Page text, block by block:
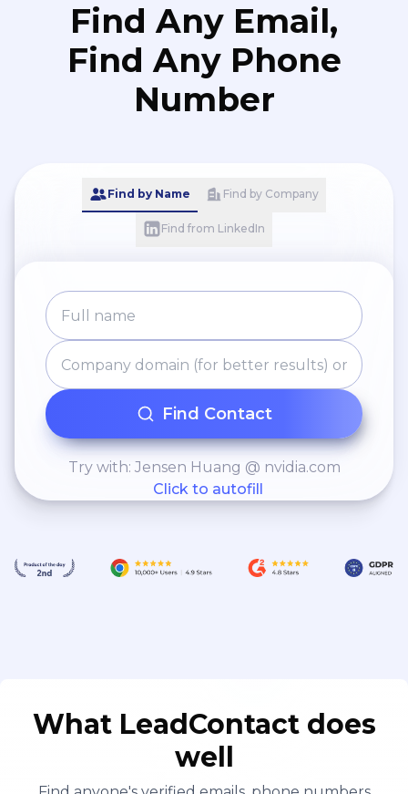
Find Any Email,
Find Any Phone
Number
Find by Name Find by Company
Find from LinkedIn
Find Contact
Try with: Jensen Huang @ nvidia.com
Click to autofill
What LeadContact does
well